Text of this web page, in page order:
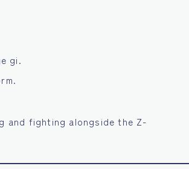
gi.
and fighting alongside the Z-